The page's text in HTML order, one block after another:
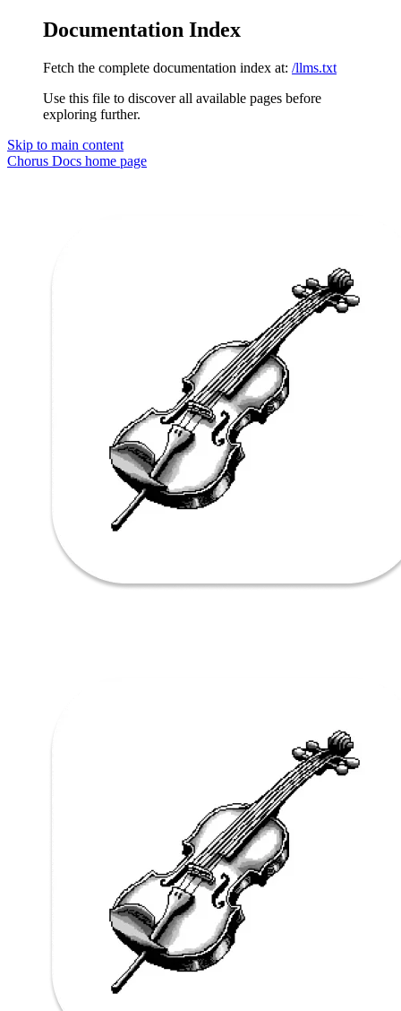
Documentation Index
Fetch the complete documentation index at: /llms.txt
Use this file to discover all available pages before
exploring further.
Skip to main content
Chorus Docs home page